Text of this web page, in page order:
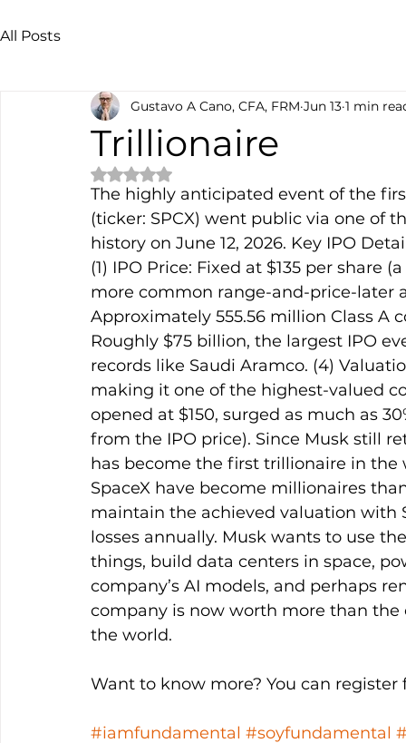
All Posts
Trillionaire
Gustavo A Cano, CFA, FRM Jun 13 1 min
Rated NaN out of 5 stars.
The highly anticipated event of the
(ticker: SPCX) went public via one of
history on June 12, 2026. Key IPO
(1) IPO Price: Fixed at $135 per share
more common range-and-price-later
Approximately 555.56 million Class A
Roughly $75 billion, the largest IPO
records like Saudi Aramco. (4)
making it one of the highest-valued
opened at $150, surged as much as
from the IPO price). Since Musk still
has become the first trillionaire in
SpaceX have become millionaires
maintain the achieved valuation with
losses annually. Musk wants to use
things, build data centers in space,
company’s AI models, and perhaps
company is now worth more than
the world.
Want to know more? You can
#iamfundamental #soyfundamental